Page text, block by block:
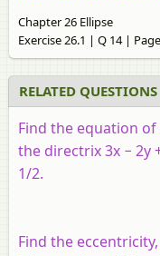
Chapter 26 Ellipse
Exercise 26.1 | Q 14 |
RELATED QUESTIONS
Find the equation of
the directrix 3x − 2y
1/2.
Find the